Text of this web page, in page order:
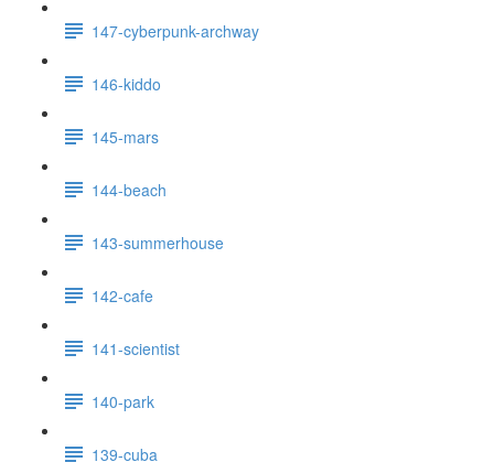
147-cyberpunk-archway
146-kiddo
145-mars
144-beach
143-summerhouse
142-cafe
141-scientist
140-park
139-cuba